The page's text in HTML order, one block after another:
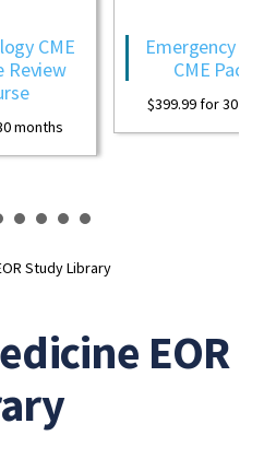
CME
months
Emergency
CME
399.99for 30
Study Library
EOR